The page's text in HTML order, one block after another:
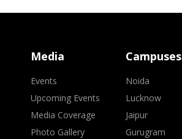
Media
Events
Upcoming Events
Media Coverage
Photo Gallery
Campuses
Noida
Lucknow
Jaipur
Gurugram